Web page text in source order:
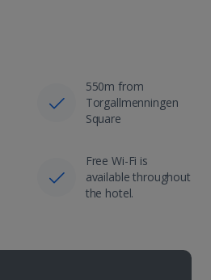
550m from
Torgallmenningen
Square
Free Wi-Fi is
available throughout
the hotel.